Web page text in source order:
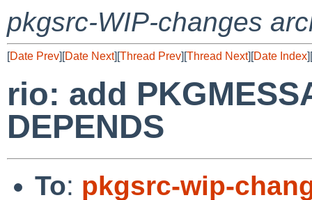
pkgsrc-WIP-changes
[Date Prev][Date Next][Thread Prev][Thread Next][Date Index][
rio: add
DEPENDS
To: pkgsrc-wip-